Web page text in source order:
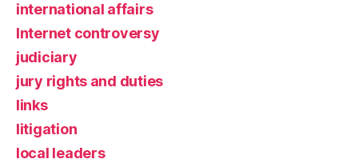
international affairs
Internet controversy
judiciary
jury rights and duties
links
litigation
local leaders